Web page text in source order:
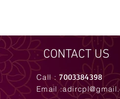
Call :7003384398
Email :
CONTACT US